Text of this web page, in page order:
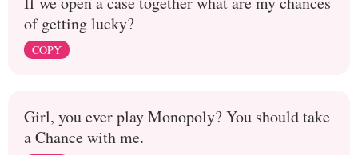
of getting lucky?
COPY
Girl, you ever play Monopoly? You should take
a Chance with me.